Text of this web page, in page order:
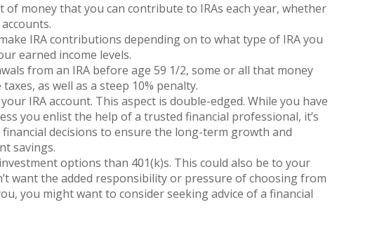
of money that you can contribute to IRAs each year, whether
IRA contributions depending on to what type of IRA you
earned income levels.
from an IRA before age 59 1/2, some or all that money
as well as a steep 10% penalty.
IRA account. This aspect is double-edged. While you have
you enlist the help of a trusted financial professional, it’s
decisions to ensure the long-term growth and
savings.
options than 401(k)s. This could also be to your
want the added responsibility or pressure of choosing from
you might want to consider seeking advice of a financial